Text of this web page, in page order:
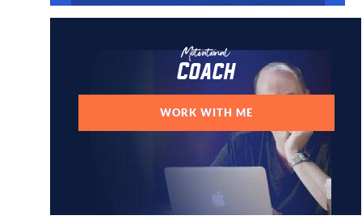
Motivational
Coach
WORK WITH ME